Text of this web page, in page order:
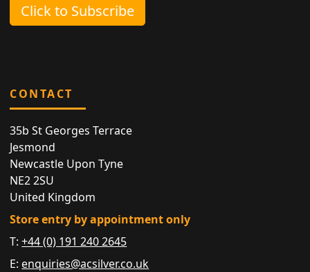
Click to Subscribe
CONTACT
35b St Georges Terrace
Jesmond
Newcastle Upon Tyne
NE2 2SU
United Kingdom
Store entry by appointment only
T:+44 (0) 191 240 2645
E: enquiries@acsilver.co.uk